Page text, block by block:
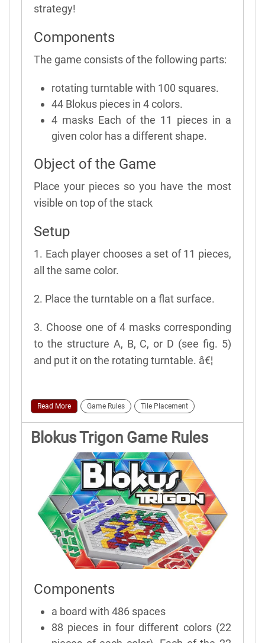
strategy!
Components
The game consists of the following parts:
rotating turntable with 100 squares.
44 Blokus pieces in 4 colors.
4 masks Each of the 11 pieces in a
given color has a different shape.
Object of the Game
Place your pieces so you have the most
visible on top of the stack
Setup
1. Each player chooses a set of 11 pieces,
all the same color.
2. Place the turntable on a flat surface.
3. Choose one of 4 masks corresponding
to the structure A, B, C, or D (see fig. 5)
and put it on the rotating turntable. â€¦
Read More Game Rules Tile Placement
Blokus Trigon Game Rules
Components
a board with 486 spaces
88 pieces in four different colors (22